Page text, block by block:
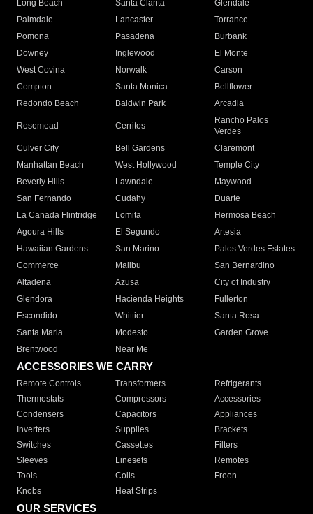
Long Beach
Santa Clarita
Glendale
Palmdale
Lancaster
Torrance
Pomona
Pasadena
Burbank
Downey
Inglewood
El Monte
West Covina
Norwalk
Carson
Compton
Santa Monica
Bellflower
Redondo Beach
Baldwin Park Arcadia
Rosemead Cerritos
Rancho Palos
Verdes
Culver City
Bell Gardens
Claremont
Manhattan Beach
West Hollywood
Temple City
Beverly Hills
Lawndale
Maywood
San Fernando
Cudahy
Duarte
La Canada Flintridge
Lomita
Hermosa Beach
Agoura Hills
El Segundo
Artesia
Hawaiian Gardens
San Marino
Palos Verdes Estates
Commerce
Malibu
San Bernardino
Altadena
Azusa
City of Industry
Glendora
Hacienda Heights
Fullerton
Escondido
Whittier
Santa Rosa
Santa Maria
Modesto
Garden Grove
Brentwood
Near Me
ACCESSORIES WE CARRY
Remote Controls Transformers
Refrigerants
Thermostats
Compressors
Accessories
Condensers
Capacitors
Appliances
Inverters
Supplies
Brackets
Switches
Cassettes
Filters
Sleeves
Linesets
Remotes
Tools
Coils
Freon
Knobs
Heat Strips
OUR SERVICES